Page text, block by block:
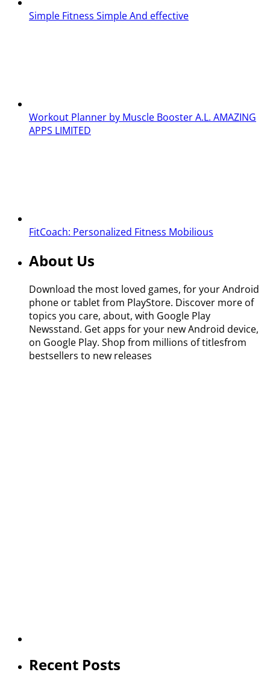
Simple Fitness Simple And effective
Workout Planner by Muscle BoosterA.L. AMAZING
APPS LIMITED
FitCoach: Personalized Fitness Mobilious
About Us
Download the most loved games, for your Android
phone or tablet from PlayStore. Discover more of
topics you care, about, with Google Play
Newsstand. Get apps for your new Android device,
on Google Play. Shop from millions of titlesfrom
bestsellers to new releases
Recent Posts